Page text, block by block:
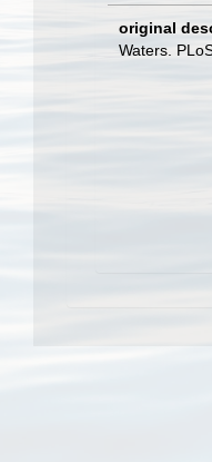
original
Waters.